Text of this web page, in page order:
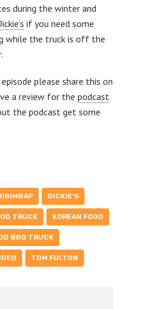
during the winter and
if you need some
while the truck is off the
please share this on
a review for the podcast
the podcast get some
DICKIE'S
TRUCK KOREAN FOOD
BBQ TRUCK
TOM FULTON